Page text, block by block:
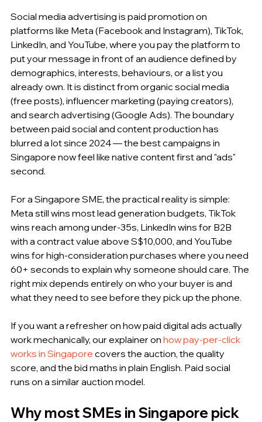
Social media advertising is paid promotion on
platforms like Meta (Facebook and Instagram), TikTok,
LinkedIn, and YouTube, where you pay the platform to
put your message in front of an audience defined by
demographics, interests, behaviours, or a list you
already own. It is distinct from organic social media
(free posts), influencer marketing (paying creators),
and search advertising (Google Ads). The boundary
between paid social and content production has
blurred a lot since 2024 — the best campaigns in
Singapore now feel like native content first and "ads"
second.
For a Singapore SME, the practical reality is simple:
Meta still wins most lead generation budgets, TikTok
wins reach among under-35s, LinkedIn wins for B2B
with a contract value above S$10,000, and YouTube
wins for high-consideration purchases where you need
60+ seconds to explain why someone should care. The
right mix depends entirely on who your buyer is and
what they need to see before they pick up the phone.
If you want a refresher on how paid digital ads actually
work mechanically, our explainer on how pay-per-click
works in Singapore covers the auction, the quality
score, and the bid maths in plain English. Paid social
runs on a similar auction model.
Why most SMEs in Singapore pick